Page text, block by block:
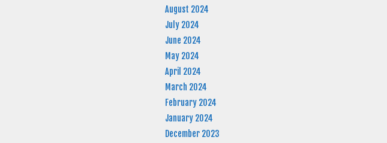
August 2024
July 2024
June 2024
May 2024
April 2024
March 2024
February 2024
January 2024
December 2023